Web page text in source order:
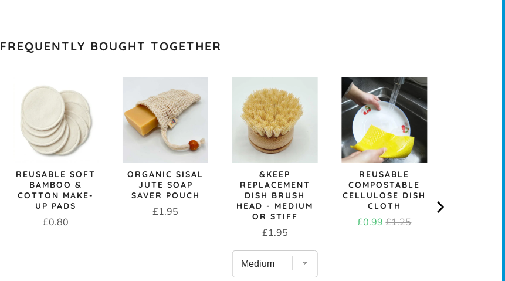
FREQUENTLY BOUGHT TOGETHER
REUSABLE SOFT
BAMBOO &
COTTON MAKE-
UP PADS
Price
£0.80
ORGANIC SISAL
JUTE SOAP
SAVER POUCH
Price
£1.95
&KEEP
REPLACEMENT
DISH BRUSH
HEAD - MEDIUM
OR STIFF
Price
£1.95
REUSABLE
COMPOSTABLE
CELLULOSE DISH
CLOTH
Sale
£0.99 Original
£1.25